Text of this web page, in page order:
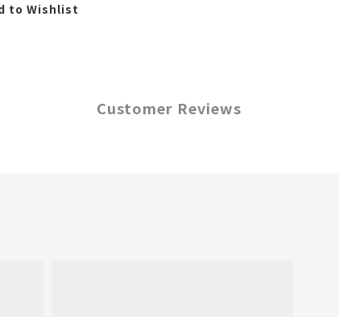
to Wishlist
Customer Reviews